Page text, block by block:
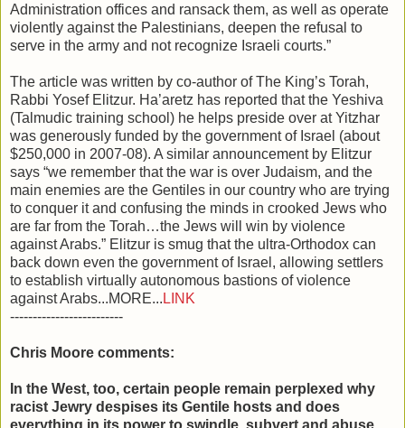
Administration offices and ransack them, as well as operate
violently against the Palestinians, deepen the refusal to
serve in the army and not recognize Israeli courts.”
The article was written by co-author of The King’s Torah,
Rabbi Yosef Elitzur. Ha’aretz has reported that the Yeshiva
(Talmudic training school) he helps preside over at Yitzhar
was generously funded by the government of Israel (about
$250,000 in 2007-08). A similar announcement by Elitzur
says “we remember that the war is over Judaism, and the
main enemies are the Gentiles in our country who are trying
to conquer it and confusing the minds in crooked Jews who
are far from the Torah…the Jews will win by violence
against Arabs.” Elitzur is smug that the ultra-Orthodox can
back down even the government of Israel, allowing settlers
to establish virtually autonomous bastions of violence
against Arabs...MORE... LINK
-------------------------
Chris Moore comments:
In the West, too, certain people remain perplexed why
racist Jewry despises its Gentile hosts and does
everything in its power to swindle, subvert and abuse